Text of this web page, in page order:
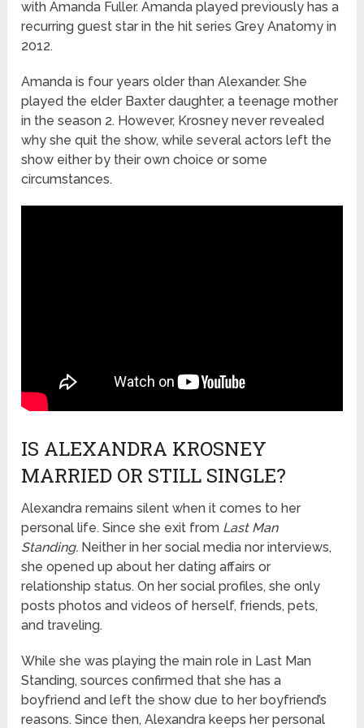
with Amanda Fuller. Amanda played previously has a
recurring guest star in the hit series Grey Anatomy in
2012.
Amanda is four years older than Alexander. She
played the elder Baxter daughter, a teenage mother
in the season 2. However, Krosney never revealed
why she quit the show, while several actors left the
show either by their own choice or some
circumstances.
IS ALEXANDRA KROSNEY
MARRIED OR STILL SINGLE?
Alexandra remains silent when it comes to her
personal life. Since she exit from Last Man
Standing. Neither in her social media nor interviews,
she opened up about her dating affairs or
relationship status. On her social profiles, she only
posts photos and videos of herself, friends, pets,
and traveling.
While she was playing the main role in Last Man
Standing, sources confirmed that she has a
boyfriend and left the show due to her boyfriend’s
reasons. Since then, Alexandra keeps her personal